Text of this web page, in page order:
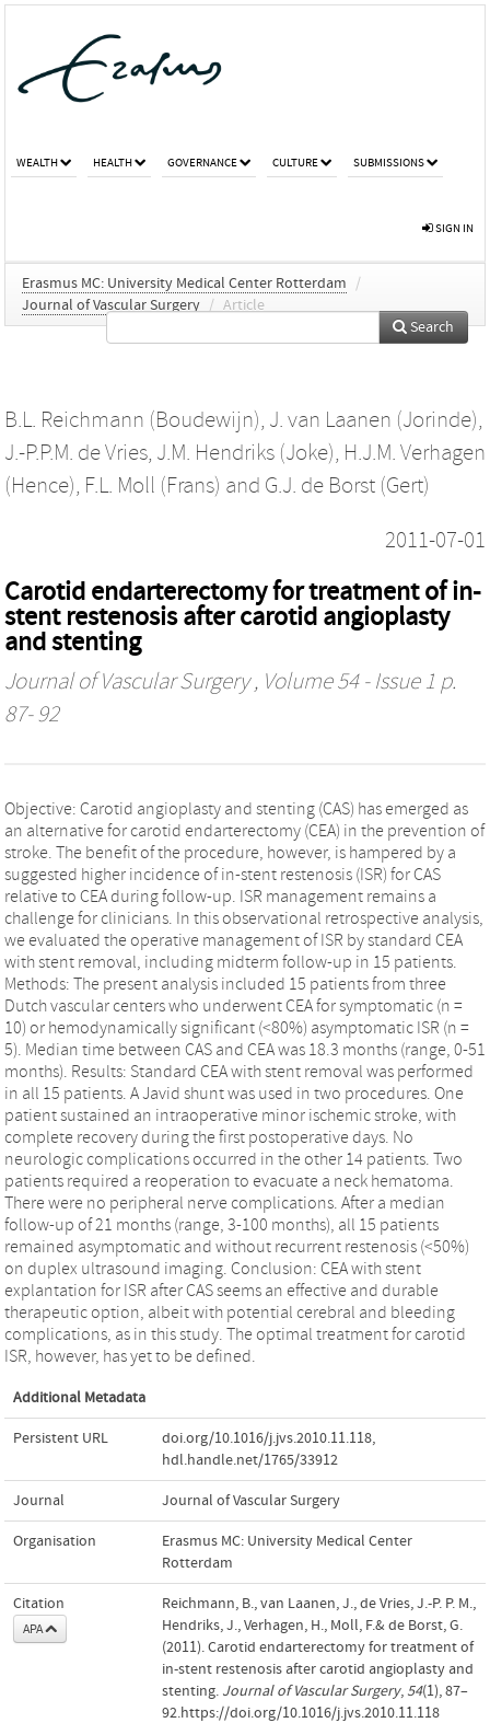
WEALTH HEALTH GOVERNANCE CULTURE SUBMISSIONS
SIGN IN
Erasmus MC: University Medical Center Rotterdam
/
Journal of Vascular Surgery / Article
Search
B.L. Reichmann (Boudewijn), J. van Laanen (Jorinde),
J.-P.P.M. de Vries, J.M. Hendriks (Joke), H.J.M. Verhagen
(Hence), F.L. Moll (Frans) and G.J. de Borst (Gert)
2011-07-01
Carotid endarterectomy for treatment of in-
stent restenosis after carotid angioplasty
and stenting
Journal of Vascular Surgery, Volume 54 - Issue 1 p.
87- 92
Objective: Carotid angioplasty and stenting (CAS) has emerged as
an alternative for carotid endarterectomy (CEA) in the prevention of
stroke. The benefit of the procedure, however, is hampered by a
suggested higher incidence of in-stent restenosis (ISR) for CAS
relative to CEA during follow-up. ISR management remains a
challenge for clinicians. In this observational retrospective analysis,
we evaluated the operative management of ISR by standard CEA
with stent removal, including midterm follow-up in 15 patients.
Methods: The present analysis included 15 patients from three
Dutch vascular centers who underwent CEA for symptomatic (n =
10) or hemodynamically significant (<80%) asymptomatic ISR (n =
5). Median time between CAS and CEA was 18.3 months (range, 0-51
months). Results: Standard CEA with stent removal was performed
in all 15 patients. A Javid shunt was used in two procedures. One
patient sustained an intraoperative minor ischemic stroke, with
complete recovery during the first postoperative days. No
neurologic complications occurred in the other 14 patients. Two
patients required a reoperation to evacuate a neck hematoma.
There were no peripheral nerve complications. After a median
follow-up of 21 months (range, 3-100 months), all 15 patients
remained asymptomatic and without recurrent restenosis (<50%)
on duplex ultrasound imaging. Conclusion: CEA with stent
explantation for ISR after CAS seems an effective and durable
therapeutic option, albeit with potential cerebral and bleeding
complications, as in this study. The optimal treatment for carotid
ISR, however, has yet to be defined.
Additional Metadata
Persistent URL doi.org/10.1016/j.jvs.2010.11.118,
hdl.handle.net/1765/33912
Journal Journal of Vascular Surgery
Organisation
Erasmus MC: University Medical Center
Rotterdam
Citation
APA
Reichmann, B., van Laanen, J., de Vries, J.-P. P. M.,
Hendriks, J., Verhagen, H., Moll, F.& de Borst, G.
(2011). Carotid endarterectomy for treatment of
in-stent restenosis after carotid angioplasty and
stenting. Journal of Vascular Surgery, 54(1), 87–
92.https://doi.org/10.1016/j.jvs.2010.11.118